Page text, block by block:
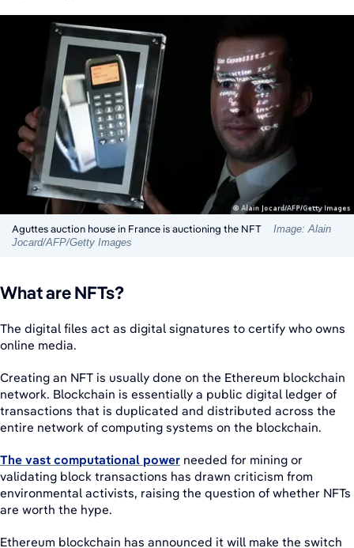
Aguttes auction house in France is auctioning the NFT
Image: Alain
Jocard/AFP/Getty Images
What are NFTs?
The digital files act as digital signatures to certify who owns
online media.
Creating an NFT is usually done on the Ethereum blockchain
network. Blockchain is essentially a public digital ledger of
transactions that is duplicated and distributed across the
entire network of computing systems on the blockchain.
The vast computational power needed for mining or
validating block transactions has drawn criticism from
environmental activists, raising the question of whether NFTs
are worth the hype.
Ethereum blockchain has announced it will make the switch